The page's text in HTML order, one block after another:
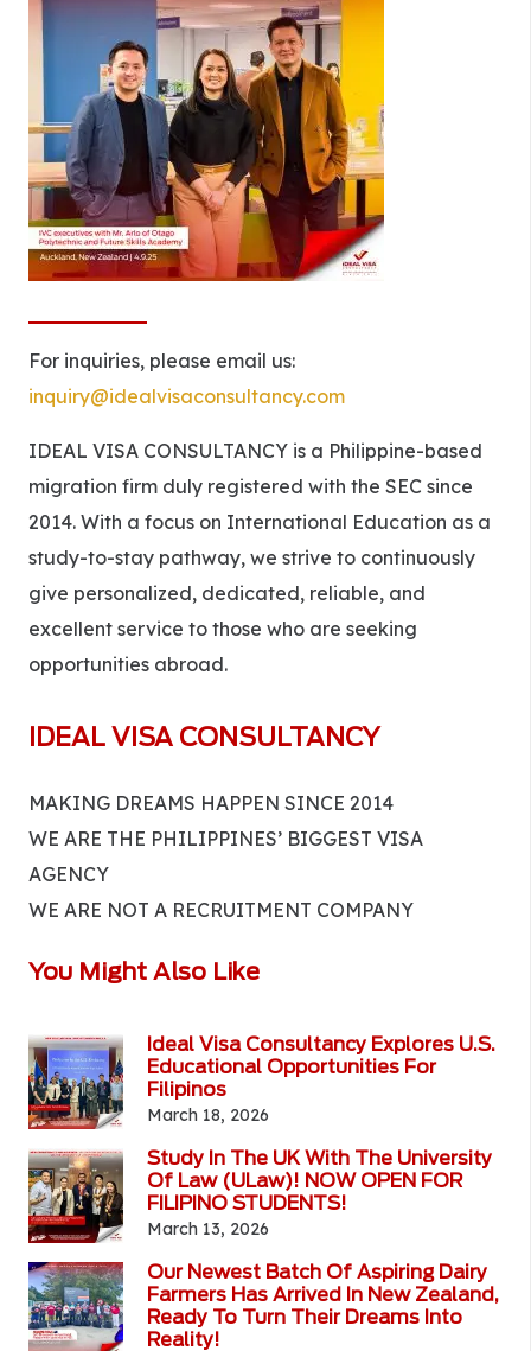
For inquiries, please email us:
inquiry@idealvisaconsultancy.com
IDEAL VISA CONSULTANCY is a Philippine-based
migration firm duly registered with the SEC since
2014. With a focus on International Education as a
study-to-stay pathway, we strive to continuously
give personalized, dedicated, reliable, and
excellent service to those who are seeking
opportunities abroad.
IDEAL VISA CONSULTANCY
MAKING DREAMS HAPPEN SINCE 2014
WE ARE THE PHILIPPINES’ BIGGEST VISA
AGENCY
WE ARE NOT A RECRUITMENT COMPANY
You Might Also Like
Ideal Visa Consultancy Explores U.S.
Educational Opportunities For
Filipinos
March 18, 2026
Study In The UK With The University
Of Law (ULaw)! NOW OPEN FOR
FILIPINO STUDENTS!
March 13, 2026
Our Newest Batch Of Aspiring Dairy
Farmers Has Arrived In New Zealand,
Ready To Turn Their Dreams Into
Reality!